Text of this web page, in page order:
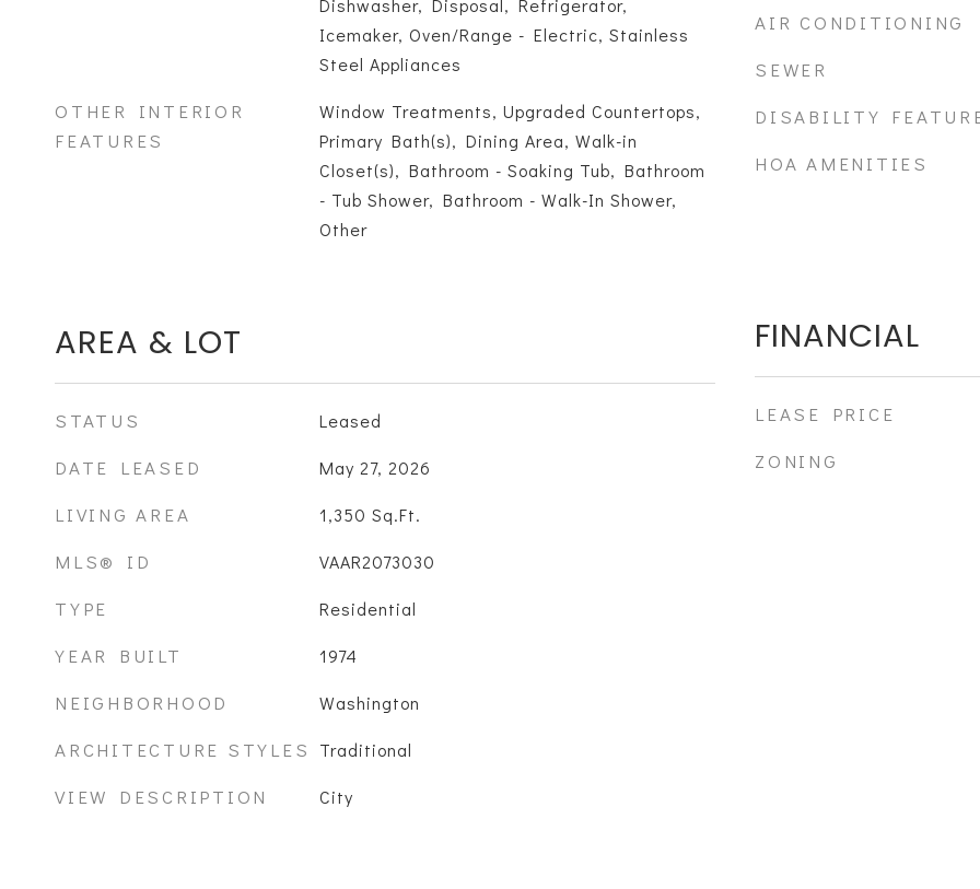
Dishwasher, Disposal, Refrigerator,
Icemaker, Oven/Range - Electric, Stainless
Steel Appliances
OTHER INTERIOR
FEATURES
Window Treatments, Upgraded Countertops,
Primary Bath(s), Dining Area, Walk-in
Closet(s), Bathroom - Soaking Tub, Bathroom
- Tub Shower, Bathroom - Walk-In Shower,
Other
AREA & LOT
STATUS Leased
DATE LEASED May 27, 2026
LIVING AREA 1,350 Sq.Ft.
MLS® ID VAAR2073030
TYPE Residential
YEAR BUILT 1974
NEIGHBORHOOD Washington
ARCHITECTURE STYLES Traditional
VIEW DESCRIPTION City
AIR CONDITIONING
SEWER
DISABILITY
HOA AMENITIES
FINANCIAL
LEASE PRICE
ZONING